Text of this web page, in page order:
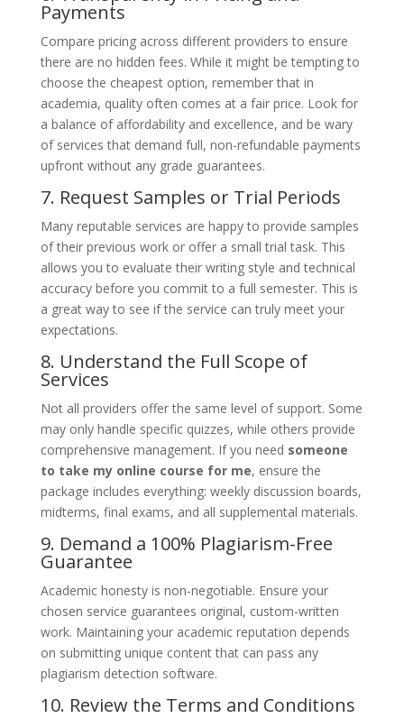
Payments
Compare pricing across different providers to ensure
there are no hidden fees. While it might be tempting to
choose the cheapest option, remember that in
academia, quality often comes at a fair price. Look for
a balance of affordability and excellence, and be wary
of services that demand full, non-refundable payments
upfront without any grade guarantees.
7. Request Samples or Trial Periods
Many reputable services are happy to provide samples
of their previous work or offer a small trial task. This
allows you to evaluate their writing style and technical
accuracy before you commit to a full semester. This is
a great way to see if the service can truly meet your
expectations.
8. Understand the Full Scope of
Services
Not all providers offer the same level of support. Some
may only handle specific quizzes, while others provide
comprehensive management. If you need someone
to take my online course for me, ensure the
package includes everything: weekly discussion boards,
midterms, final exams, and all supplemental materials.
9. Demand a 100% Plagiarism-Free
Guarantee
Academic honesty is non-negotiable. Ensure your
chosen service guarantees original, custom-written
work. Maintaining your academic reputation depends
on submitting unique content that can pass any
plagiarism detection software.
10. Review the Terms and Conditions